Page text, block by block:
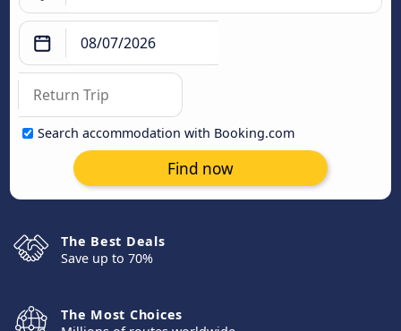
Search accommodation with Booking.com
Find now
The Best Deals
Save up to 70%
The Most Choices